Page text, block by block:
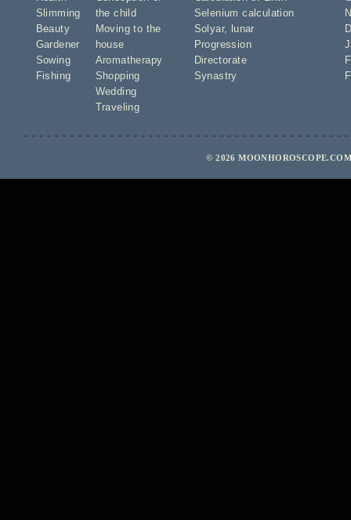
Slimming
Beauty
Gardener
Sowing
Fishing
the child
Moving to the
house
Aromatherapy
Shopping
Wedding
Traveling
Selenium calculation
Solyar,
lunar
Progression
Directorate
Synastry
© 2026